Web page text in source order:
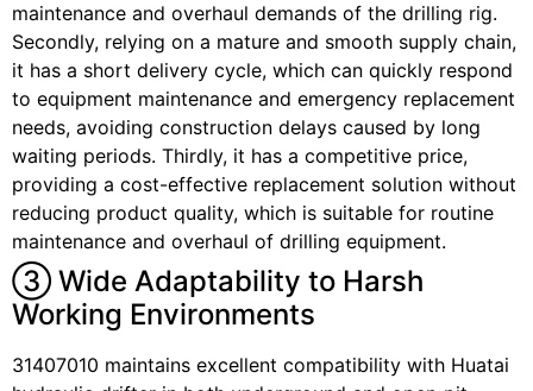
maintenance and overhaul demands of the drilling rig.
Secondly, relying on a mature and smooth supply chain,
it has a short delivery cycle, which can quickly respond
to equipment maintenance and emergency replacement
needs, avoiding construction delays caused by long
waiting periods. Thirdly, it has a competitive price,
providing a cost-effective replacement solution without
reducing product quality, which is suitable for routine
maintenance and overhaul of drilling equipment.
③ Wide Adaptability to Harsh
Working Environments
31407010 maintains excellent compatibility with Huatai